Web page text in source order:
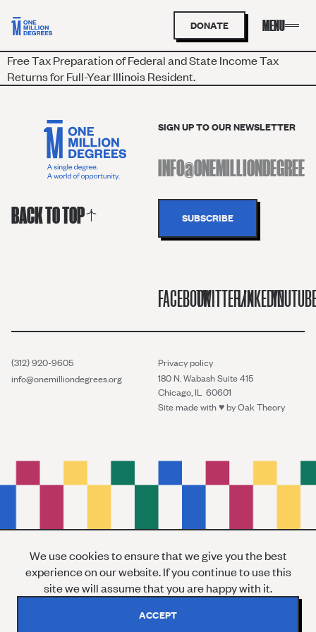
DONATE
Free Tax Preparation of Federal and State Income Tax
Returns for Full-Year Illinois Resident.
BACK TO TOP
SIGN UP TO OUR NEWSLETTER
FACEBOOKTWITTER/XLINKEDIN
(312) 920-9605
info@onemilliondegrees.org
Privacy policy
180 N. Wabash Suite 415
Chicago, IL 60601
Site made with ♥︎ byOak Theory
We use cookies to ensure that we give you the best
experience on our website. If you continue to use this
site we will assume that you are happy with it.
ACCEPT